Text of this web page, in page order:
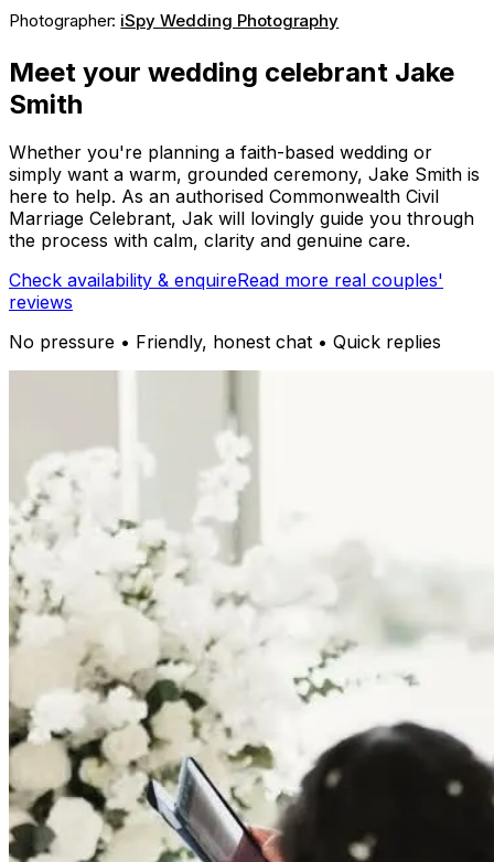
Photographer: iSpy Wedding Photography
Meet your wedding celebrant Jake
Smith
Whether you're planning a faith-based wedding or
simply want a warm, grounded ceremony, Jake Smith is
here to help. As an authorised Commonwealth Civil
Marriage Celebrant, Jak will lovingly guide you through
the process with calm, clarity and genuine care.
Check availability & enquireRead more real couples'
reviews
No pressure • Friendly, honest chat • Quick replies